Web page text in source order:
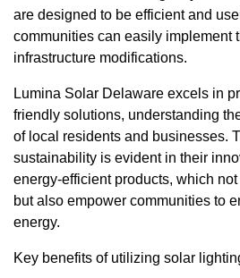
are designed to be efficient and
communities can easily implement
infrastructure modifications.
Lumina Solar Delaware excels in
friendly solutions, understanding
of local residents and businesses.
sustainability is evident in their
energy-efficient products, which
but also empower communities to
energy.
Key benefits of utilizing solar